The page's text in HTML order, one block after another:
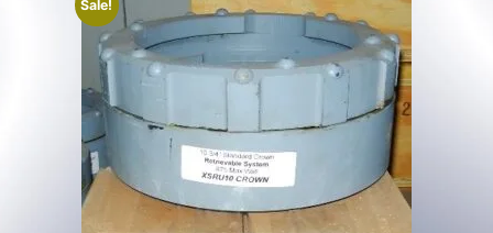
to
select
a
result.
Press
enter
to
go
Sale!